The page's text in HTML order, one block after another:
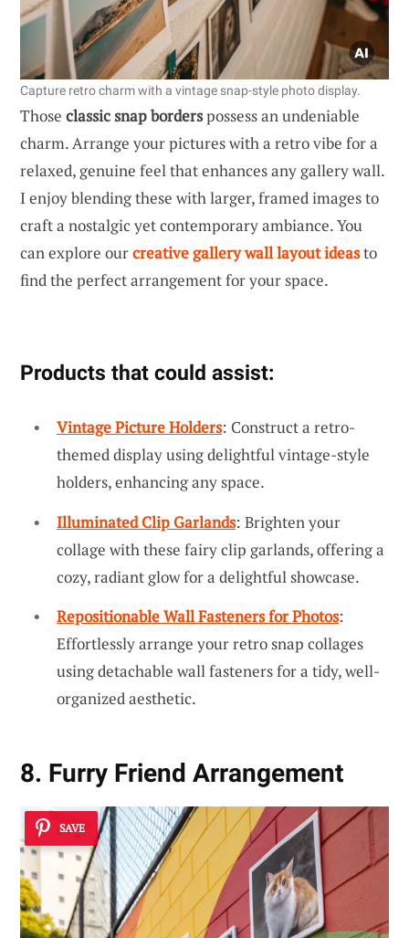
Capture retro charm with a vintage snap-style photo display.
Those classic snap borderspossess an undeniable
charm. Arrange your pictures with a retro vibe for a
relaxed, genuine feel that enhances any gallery wall.
I enjoy blending these with larger, framed images to
craft a nostalgic yet contemporary ambiance. You
can explore ourcreative gallery wall layout ideasto
find the perfect arrangement for your space.
Products that could assist:
Vintage Picture Holders: Construct a retro-
themed display using delightful vintage-style
holders, enhancing any space.
Illuminated Clip Garlands: Brighten your
collage with these fairy clip garlands, offering a
cozy, radiant glow for a delightful showcase.
Repositionable Wall Fasteners for Photos:
Effortlessly arrange your retro snap collages
using detachable wall fasteners for a tidy, well-
organized aesthetic.
8. Furry Friend Arrangement
SAVE